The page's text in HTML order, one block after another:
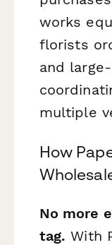
works
florists
and
multiple
How
No more
tag. With